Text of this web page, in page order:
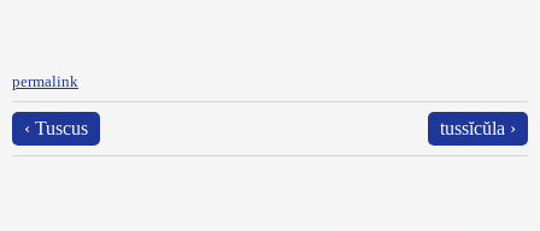
permalink
‹ Tuscus tussĭcŭla ›